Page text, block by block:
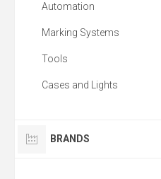
Automation
Marking Systems
Tools
Cases and Lights
BRANDS